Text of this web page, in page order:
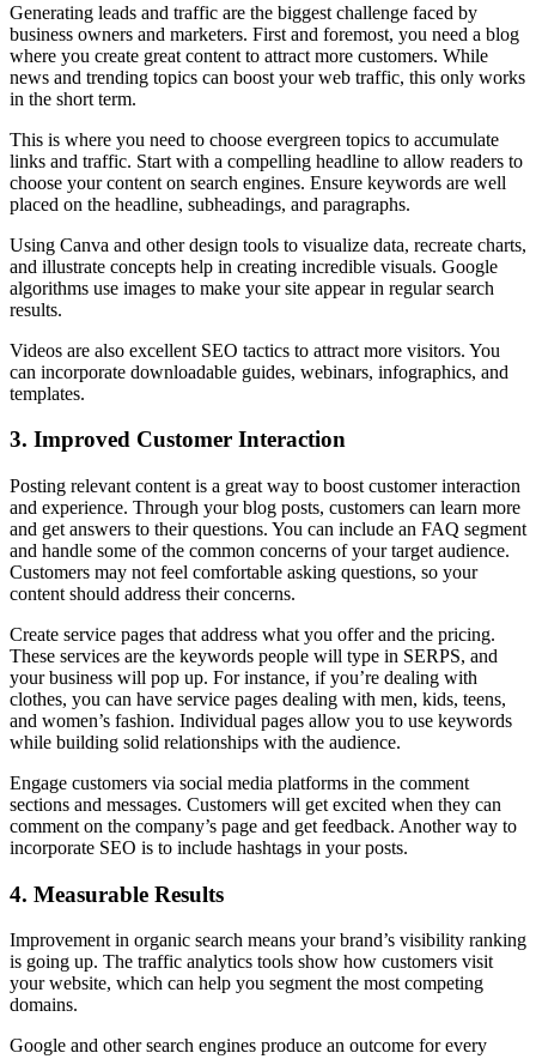
Generating leads and traffic are the biggest challenge faced by
business owners and marketers. First and foremost, you need a blog
where you create great content to attract more customers. While
news and trending topics can boost your web traffic, this only works
in the short term.
This is where you need to choose evergreen topics to accumulate
links and traffic. Start with a compelling headline to allow readers to
choose your content on search engines. Ensure keywords are well
placed on the headline, subheadings, and paragraphs.
Using Canva and other design tools to visualize data, recreate charts,
and illustrate concepts help in creating incredible visuals. Google
algorithms use images to make your site appear in regular search
results.
Videos are also excellent SEO tactics to attract more visitors. You
can incorporate downloadable guides, webinars, infographics, and
templates.
3. Improved Customer Interaction
Posting relevant content is a great way to boost customer interaction
and experience. Through your blog posts, customers can learn more
and get answers to their questions. You can include an FAQ segment
and handle some of the common concerns of your target audience.
Customers may not feel comfortable asking questions, so your
content should address their concerns.
Create service pages that address what you offer and the pricing.
These services are the keywords people will type in SERPS, and
your business will pop up. For instance, if you’re dealing with
clothes, you can have service pages dealing with men, kids, teens,
and women’s fashion. Individual pages allow you to use keywords
while building solid relationships with the audience.
Engage customers via social media platforms in the comment
sections and messages. Customers will get excited when they can
comment on the company’s page and get feedback. Another way to
incorporate SEO is to include hashtags in your posts.
4. Measurable Results
Improvement in organic search means your brand’s visibility ranking
is going up. The traffic analytics tools show how customers visit
your website, which can help you segment the most competing
domains.
Google and other search engines produce an outcome for every